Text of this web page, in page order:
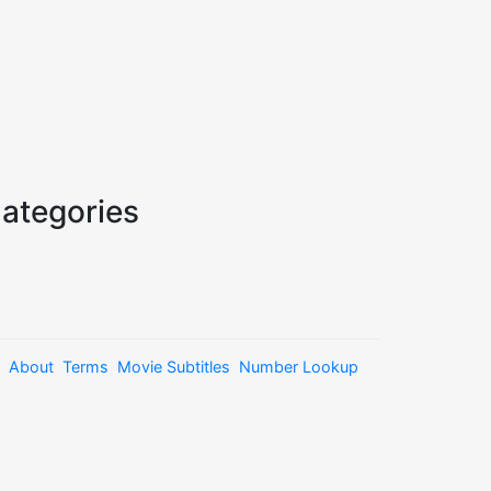
About Terms Movie Subtitles Number Lookup